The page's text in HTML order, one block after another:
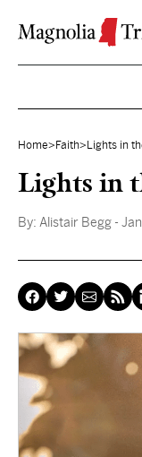
Home> Faith> Lights in
Lights in
By: Alistair Begg -